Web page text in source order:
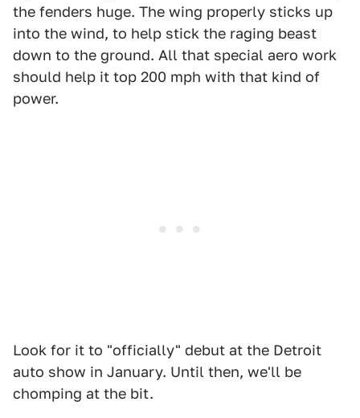
the fenders huge. The wing properly sticks up
into the wind, to help stick the raging beast
down to the ground. All that special aero work
should help it top 200 mph with that kind of
power.
Look for it to "officially" debut at the Detroit
auto show in January. Until then, we'll be
chomping at the bit.